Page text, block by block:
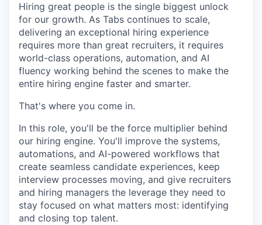
Hiring great people is the single biggest unlock
for our growth. As Tabs continues to scale,
delivering an exceptional hiring experience
requires more than great recruiters, it requires
world-class operations, automation, and AI
fluency working behind the scenes to make the
entire hiring engine faster and smarter.
That's where you come in.
In this role, you'll be the force multiplier behind
our hiring engine. You'll improve the systems,
automations, and AI-powered workflows that
create seamless candidate experiences, keep
interview processes moving, and give recruiters
and hiring managers the leverage they need to
stay focused on what matters most: identifying
and closing top talent.